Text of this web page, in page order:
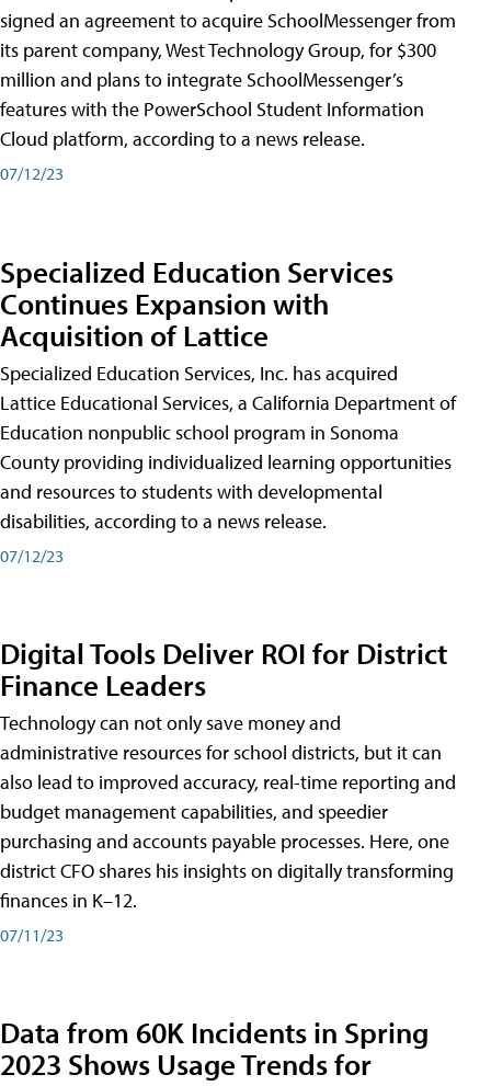
signed an agreement to acquire SchoolMessenger from
its parent company, West Technology Group, for $300
million and plans to integrate SchoolMessenger’s
features with the PowerSchool Student Information
Cloud platform, according to a news release.
07/12/23
Specialized Education Services
Continues Expansion with
Acquisition of Lattice
Specialized Education Services, Inc. has acquired
Lattice Educational Services, a California Department of
Education nonpublic school program in Sonoma
County providing individualized learning opportunities
and resources to students with developmental
disabilities, according to a news release.
07/12/23
Digital Tools Deliver ROI for District
Finance Leaders
Technology can not only save money and
administrative resources for school districts, but it can
also lead to improved accuracy, real-time reporting and
budget management capabilities, and speedier
purchasing and accounts payable processes. Here, one
district CFO shares his insights on digitally transforming
finances in K–12.
07/11/23
Data from 60K Incidents in Spring
2023 Shows Usage Trends for